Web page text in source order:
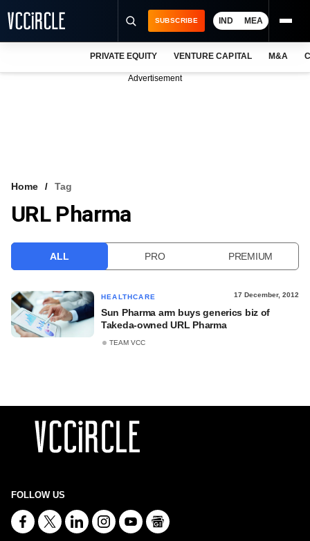
VCC INTELLIGENCE
SUBSCRIBE IND MEA
PRIVATE EQUITY VENTURE CAPITAL M&A
Advertisement
Home Tag
URL Pharma
ALL PRO PREMIUM
HEALTHCARE 17 December, 2012
Sun Pharma arm buys generics biz of
Takeda-owned URL Pharma
TEAM VCC
FOLLOW US